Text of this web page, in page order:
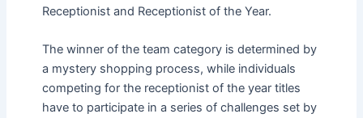
Receptionist and Receptionist of the Year.
The winner of the team category is determined by
a mystery shopping process, while individuals
competing for the receptionist of the year titles
have to participate in a series of challenges set by